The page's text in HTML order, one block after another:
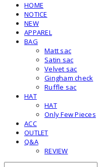
HOME
NOTICE
NEW
APPAREL
BAG
Matt sac
Satin sac
Velvet sac
Gingham check
Ruffle sac
HAT
HAT
Only Few Pieces
ACC
OUTLET
Q&A
REVIEW